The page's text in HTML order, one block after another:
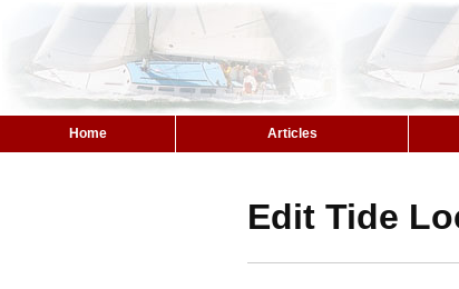
Home Articles
Edit Tide